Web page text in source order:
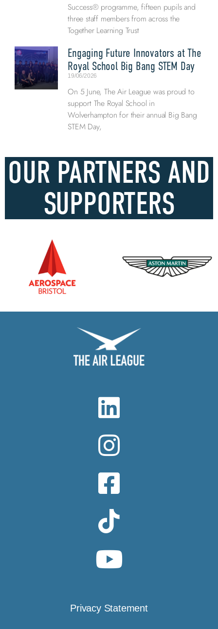
Success® programme, fifteen pupils and
three staff members from across the
Together Learning Trust
Engaging Future Innovators at The
Royal School Big Bang STEM Day
19/06/2026
On 5 June, The Air League was proud to
support The Royal School in
Wolverhampton for their annual Big Bang
STEM Day,
OUR PARTNERS AND
SUPPORTERS
Privacy Statement